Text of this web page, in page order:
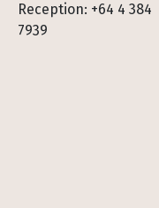
Reception: +64 4 384
7939